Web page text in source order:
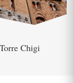
Torre Chigi